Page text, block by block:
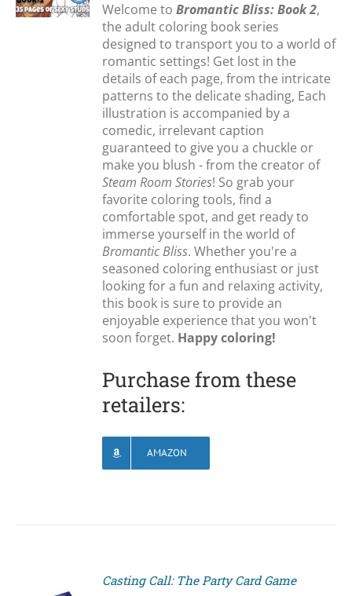
Welcome toBromantic Bliss: Book 2,
the adult coloring book series
designed to transport you to a world of
romantic settings! Get lost in the
details of each page, from the intricate
patterns to the delicate shading, Each
illustration is accompanied by a
comedic, irrelevant caption
guaranteed to give you a chuckle or
make you blush - from the creator of
Steam Room Stories! So grab your
favorite coloring tools, find a
comfortable spot, and get ready to
immerse yourself in the world of
Bromantic Bliss. Whether you're a
seasoned coloring enthusiast or just
looking for a fun and relaxing activity,
this book is sure to provide an
enjoyable experience that you won't
soon forget. Happy coloring!
Purchase from these
retailers:
AMAZON
Casting Call: The Party Card Game